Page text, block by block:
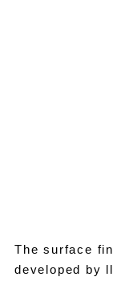
The surface
developed by